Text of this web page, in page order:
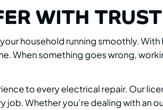
WITH
household running smoothly.
When something goes wrong,
to every electrical repair. Our
Whether you’re dealing with an